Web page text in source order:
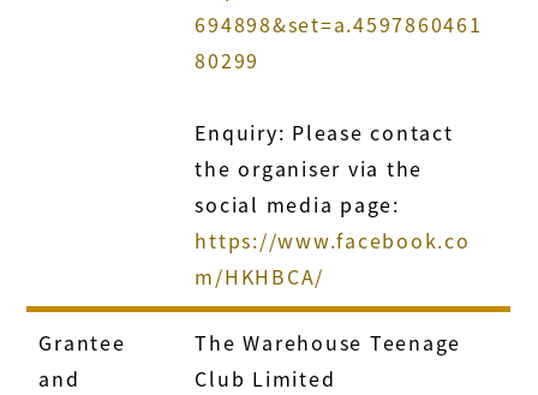
694898&set=a.4597860461
80299
Enquiry: Please contact
the organiser via the
social media page:
https://www.facebook.co
m/HKHBCA/
Grantee
and
The Warehouse Teenage
Club Limited